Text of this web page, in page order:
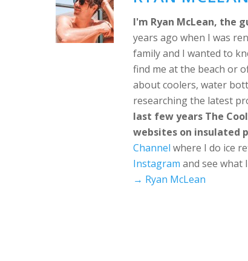
I'm Ryan McLean, the
years ago when I was
family and I wanted to
find me at the beach or
about coolers, water
researching the latest
last few years The
websites on insulated
Channel where I do ice
Instagram and see what
→ Ryan McLean